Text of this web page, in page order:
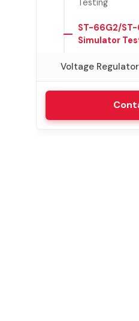
Testing
ST-66G2/ST-
Simulator
Voltage
VRT-315